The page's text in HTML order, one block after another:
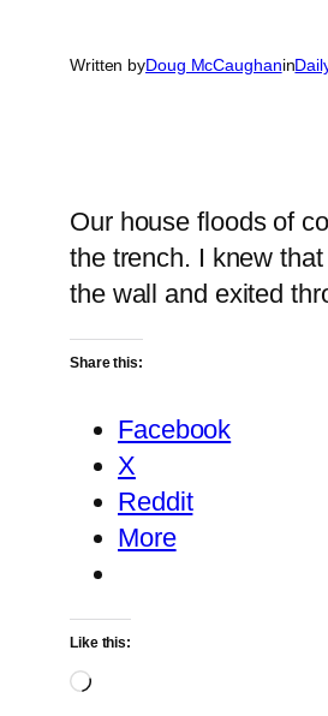
Written byDoug McCaughanin
Our house floods of
the trench. I knew
the wall and exited
Share this:
Facebook
X
Reddit
More
Like this:
Loading…